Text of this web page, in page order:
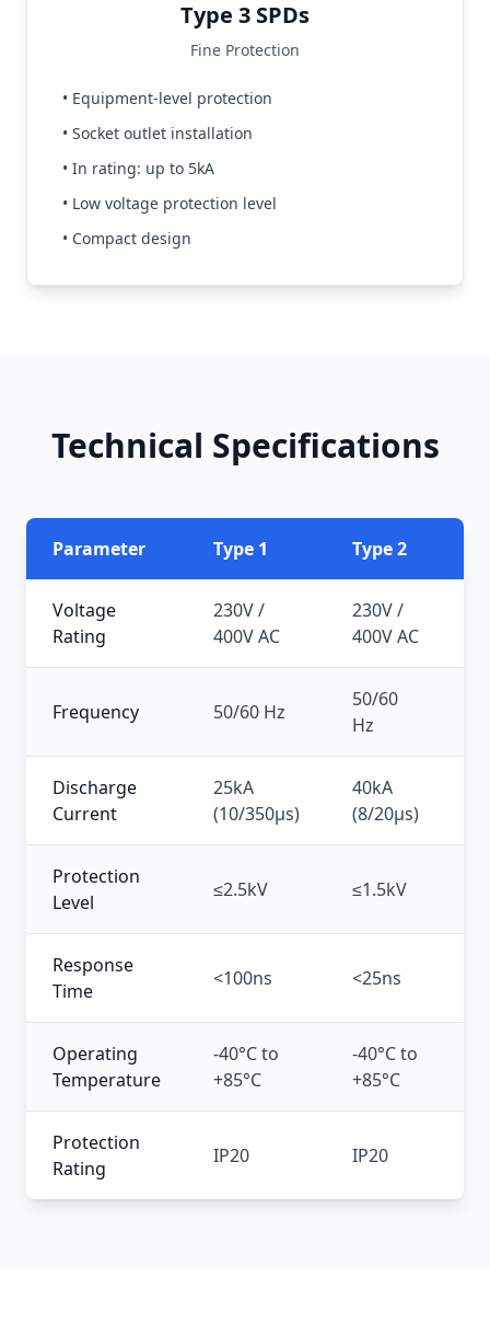
Type 3 SPDs
Fine Protection
• Equipment-level protection
• Socket outlet installation
• In rating: up to 5kA
• Low voltage protection level
• Compact design
Technical Specifications
Parameter Type 1 Type 2
Voltage
Rating
230V /
400V AC
230V /
400V AC
Frequency 50/60 Hz
50/60
Hz
Discharge
Current
25kA
(10/350μs)
40kA
(8/20μs)
Protection
Level
≤2.5kV ≤1.5kV
Response
Time
<100ns <25ns
Operating
Temperature
-40°C to
+85°C
-40°C to
+85°C
Protection
Rating
IP20 IP20